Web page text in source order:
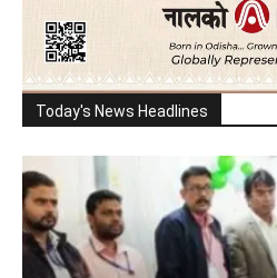
Today's News Headlines